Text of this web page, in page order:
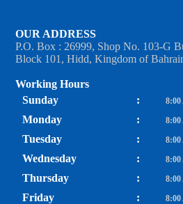
OUR ADDRESS
P.O. Box : 26999, Shop No. 103-G
Block 101, Hidd, Kingdom of
Working Hours
Sunday
:
Monday :
Tuesday :
Wednesday :
Thursday :
Friday :